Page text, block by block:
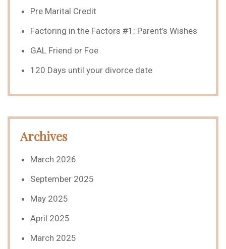
Pre Marital Credit
Factoring in the Factors #1: Parent’s Wishes
GAL Friend or Foe
120 Days until your divorce date
Archives
March 2026
September 2025
May 2025
April 2025
March 2025